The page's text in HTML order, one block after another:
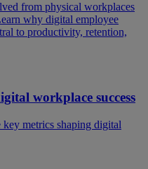
from physical workplaces
why digital employee
to productivity, retention,
workplace success
metrics shaping digital